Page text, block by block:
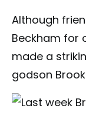
Although
Beckham for
made a
godson